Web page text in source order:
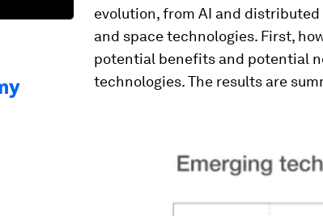
evolution, from AI and
and space technologies. First,
potential benefits and potential
technologies. The results are